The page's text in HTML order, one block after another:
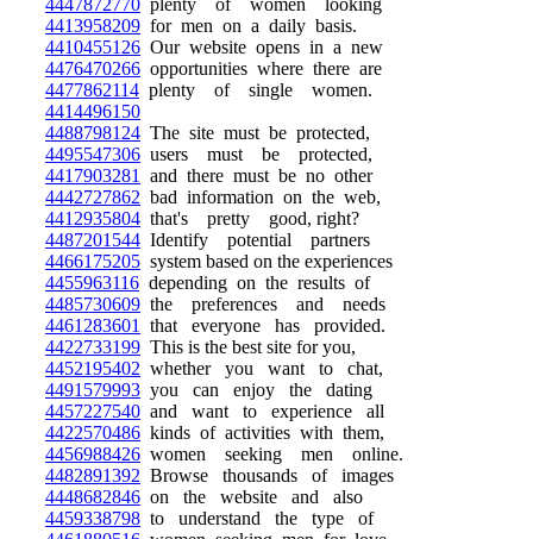
4447872770 plenty of women looking
4413958209 for men on a daily basis.
4410455126 Our website opens in a new
4476470266 opportunities where there are
4477862114 plenty of single women.
4414496150
4488798124 The site must be protected,
4495547306 users must be protected,
4417903281
and there must be no other
4442727862 bad information on the web,
4412935804 that's pretty good, right?
4487201544 Identify potential partners
4466175205 system based on the experiences
4455963116 depending on the results of
4485730609 the preferences and needs
4461283601
that everyone has provided.
4422733199 This is the best site for you,
4452195402 whether you want to chat,
4491579993 you can enjoy the dating
4457227540 and want to experience all
4422570486 kinds of activities with them,
4456988426 women seeking men online.
4482891392 Browse thousands of images
4448682846 on the website and also
4459338798 to understand the type of